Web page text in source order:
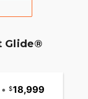
Glide®
• 18,999